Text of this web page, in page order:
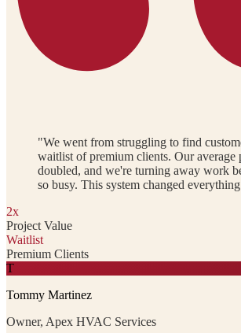
"We went from struggling to find
waitlist of premium clients. Our average
doubled, and we're turning away work
so busy. This system changed
2x
Project Value
Waitlist
Premium Clients
T
Tommy Martinez
Owner, Apex HVAC Services